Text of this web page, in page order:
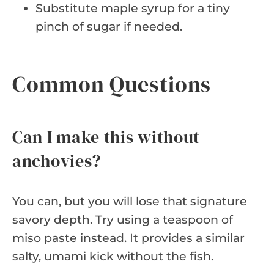
Substitute maple syrup for a tiny
pinch of sugar if needed.
Common Questions
Can I make this without
anchovies?
You can, but you will lose that signature
savory depth. Try using a teaspoon of
miso paste instead. It provides a similar
salty, umami kick without the fish.